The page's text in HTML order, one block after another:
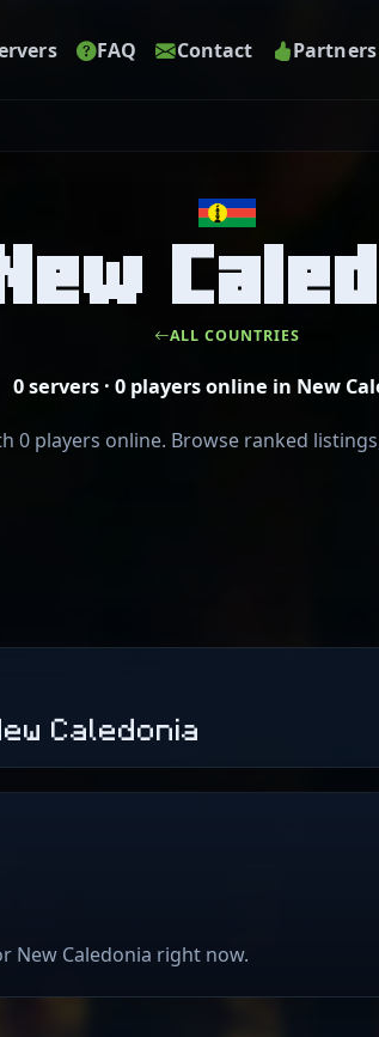
FAQ Contact Partners
ALL COUNTRIES
0 servers · 0 players online in New
0 players online. Browse ranked
Caledonia
New Caledonia right now.